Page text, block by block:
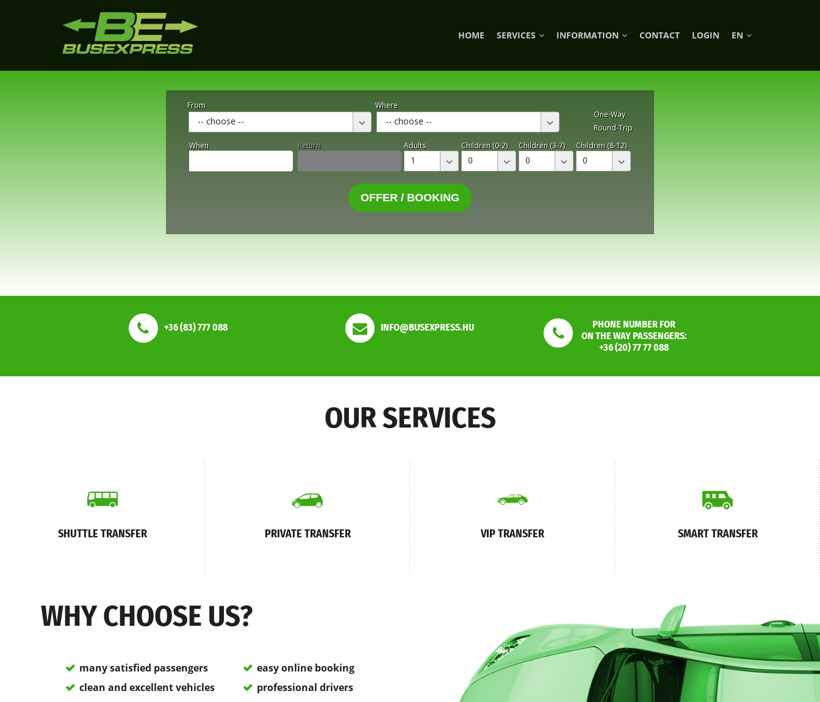
HOME SERVICES INFORMATION CONTACT LOGIN EN
From
-- choose --
Where
-- choose --
One-Way
Round-Trip
When
Return Adults
1
Children (0-2)
0
Children (3-7)
0
Children (8-12)
0
OFFER / BOOKING
+36 (83) 777 088 INFO@BUSEXPRESS.HU
PHONE NUMBER FOR
ON THE WAY PASSENGERS:
+36 (20) 77 77 088
OUR SERVICES
SHUTTLE TRANSFER PRIVATE TRANSFER VIP TRANSFER SMART TRANSFER
WHY CHOOSE US?
many satisfied passengers
clean and excellent vehicles
easy online booking
professional drivers